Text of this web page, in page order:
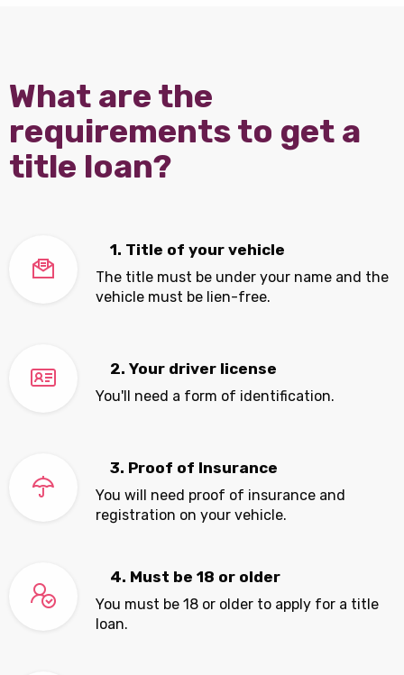
What are the
requirements to get a
title loan?
1. Title of your vehicle
The title must be under your name and the
vehicle must be lien-free.
2. Your driver license
You'll need a form of identification.
3. Proof of Insurance
You will need proof of insurance and
registration on your vehicle.
4. Must be 18 or older
You must be 18 or older to apply for a title
loan.